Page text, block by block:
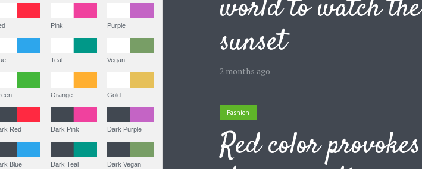
world to watch the
sunset
2 months ago
Fashion
Red color provokes
Purple
Vegan
Green Orange
Dark Red Dark Pink Dark Purple
Dark Blue Dark Teal Dark Vegan